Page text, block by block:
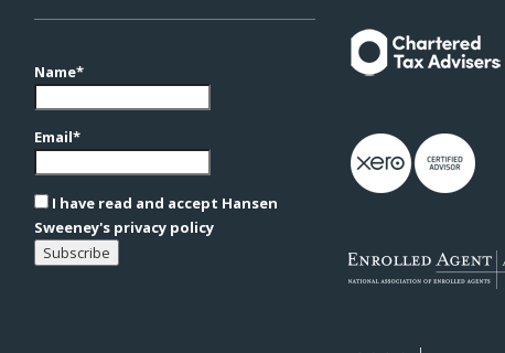
Name*
Email*
I have read and accept Hansen
Sweeney's privacy policy